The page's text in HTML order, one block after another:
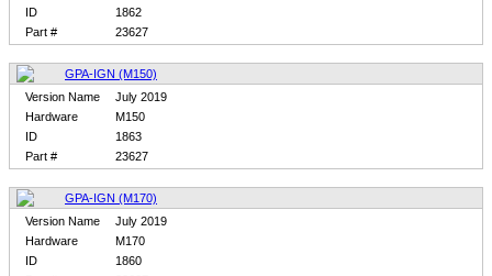
ID
1862
Part #
23627
GPA-IGN (M150)
Version Name
July 2019
Hardware
M150
ID
1863
Part #
23627
GPA-IGN (M170)
Version Name
July 2019
Hardware
M170
ID
1860